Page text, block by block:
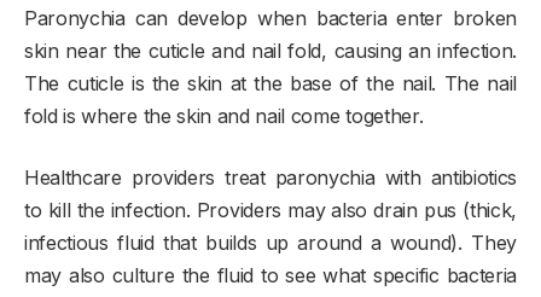
Paronychia can develop when bacteria enter broken
skin near the cuticle and nail fold, causing an infection.
The cuticle is the skin at the base of the nail. The nail
fold is where the skin and nail come together.
Healthcare providers treat paronychia with antibiotics
to kill the infection. Providers may also drain pus (thick,
infectious fluid that builds up around a wound). They
may also culture the fluid to see what specific bacteria